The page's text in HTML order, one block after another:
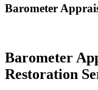
Barometer
Barometer
Restoration